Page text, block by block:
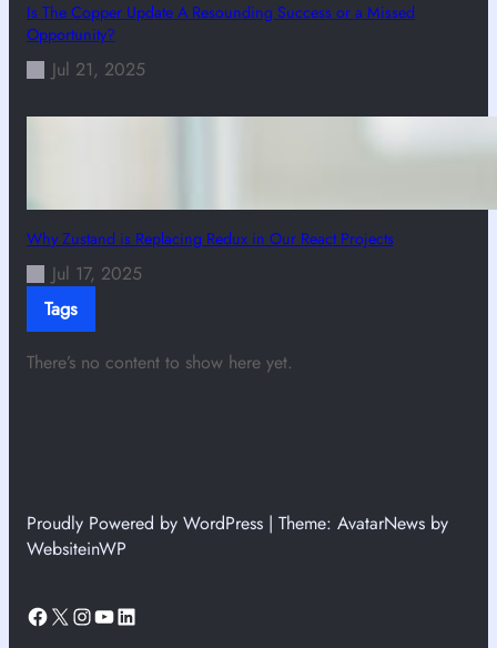
Is The Copper Update A Resounding Success or a Missed
Opportunity?
Jul 21, 2025
Why Zustand is Replacing Redux in Our React Projects
Jul 17, 2025
Tags
There’s no content to show here yet.
Proudly Powered by WordPress | Theme: AvatarNews by
WebsiteinWP
Facebook
X Instagram
YouTube
LinkedIn